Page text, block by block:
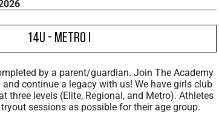
14U - Metro I
by a parent/guardian. Join The Academy
continue a legacy with us! We have girls club
three levels (Elite, Regional, and Metro). Athletes
sessions as possible for their age group.